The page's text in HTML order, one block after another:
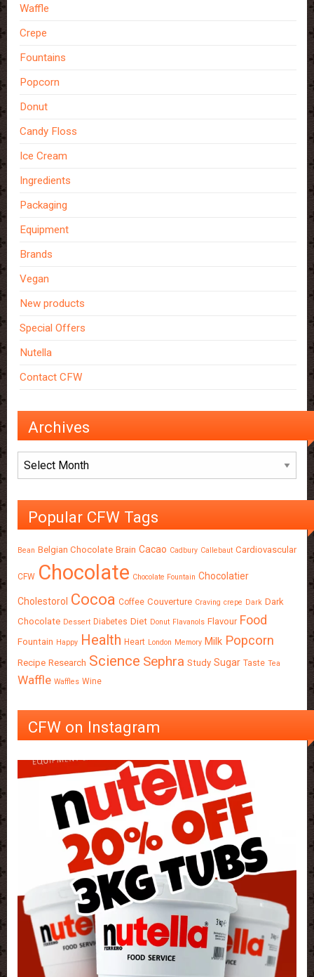
Waffle
Crepe
Fountains
Popcorn
Donut
Candy Floss
Ice Cream
Ingredients
Packaging
Equipment
Brands
Vegan
New products
Special Offers
Nutella
Contact CFW
Archives
Archives
Popular CFW Tags
Bean Belgian Chocolate Brain Cacao Cadbury Callebaut Cardiovascular
CFW Chocolate Chocolate Fountain Chocolatier
Cholestorol Cocoa Coffee Couverture Craving crepe Dark Dark
Chocolate Dessert Diabetes Diet Donut Flavanols Flavour Food
Fountain Happy Health Heart London Memory Milk Popcorn
Recipe Research Science Sephra Study Sugar Taste Tea
Waffle Waffles Wine
CFW on Instagram